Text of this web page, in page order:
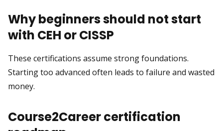
Why beginners should not start
with CEH or CISSP
These certifications assume strong foundations.
Starting too advanced often leads to failure and wasted
money.
Course2Career certification